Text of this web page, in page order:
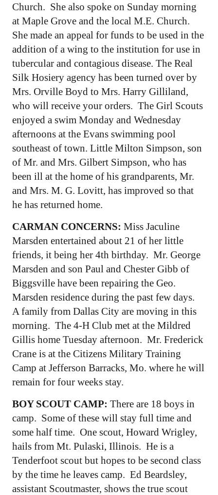
Church. She also spoke on Sunday morning
at Maple Grove and the local M.E. Church.
She made an appeal for funds to be used in the
addition of a wing to the institution for use in
tubercular and contagious disease. The Real
Silk Hosiery agency has been turned over by
Mrs. Orville Boyd to Mrs. Harry Gilliland,
who will receive your orders. The Girl Scouts
enjoyed a swim Monday and Wednesday
afternoons at the Evans swimming pool
southeast of town. Little Milton Simpson, son
of Mr. and Mrs. Gilbert Simpson, who has
been ill at the home of his grandparents, Mr.
and Mrs. M. G. Lovitt, has improved so that
he has returned home.
CARMAN CONCERNS: Miss Jaculine
Marsden entertained about 21 of her little
friends, it being her 4th birthday. Mr. George
Marsden and son Paul and Chester Gibb of
Biggsville have been repairing the Geo.
Marsden residence during the past few days.
A family from Dallas City are moving in this
morning. The 4-H Club met at the Mildred
Gillis home Tuesday afternoon. Mr. Frederick
Crane is at the Citizens Military Training
Camp at Jefferson Barracks, Mo. where he will
remain for four weeks stay.
BOY SCOUT CAMP:There are 18 boys in
camp. Some of these will stay full time and
some half time. One scout, Howard Wrigley,
hails from Mt. Pulaski, Illinois. He is a
Tenderfoot scout but hopes to be second class
by the time he leaves camp. Ed Beardsley,
assistant Scoutmaster, shows the true scout